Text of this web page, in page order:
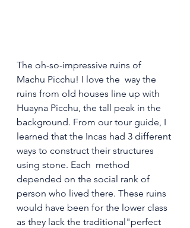
The oh-so-impressive ruins of
Machu Picchu! I love the  way the
ruins from old houses line up with
Huayna Picchu, the tall peak in the
background. From our tour guide, I
learned that the Incas had 3 different
ways to construct their structures
using stone. Each  method
depended on the social rank of
person who lived there. These ruins
would have been for the lower class
as they lack the traditional"perfect